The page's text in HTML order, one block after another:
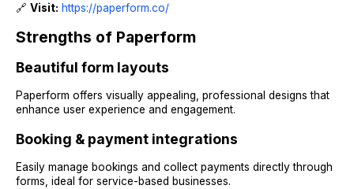
🔗 Visit: https://paperform.co/
Strengths of Paperform
Beautiful form layouts
Paperform offers visually appealing, professional designs that
enhance user experience and engagement.
Booking & payment integrations
Easily manage bookings and collect payments directly through
forms, ideal for service-based businesses.